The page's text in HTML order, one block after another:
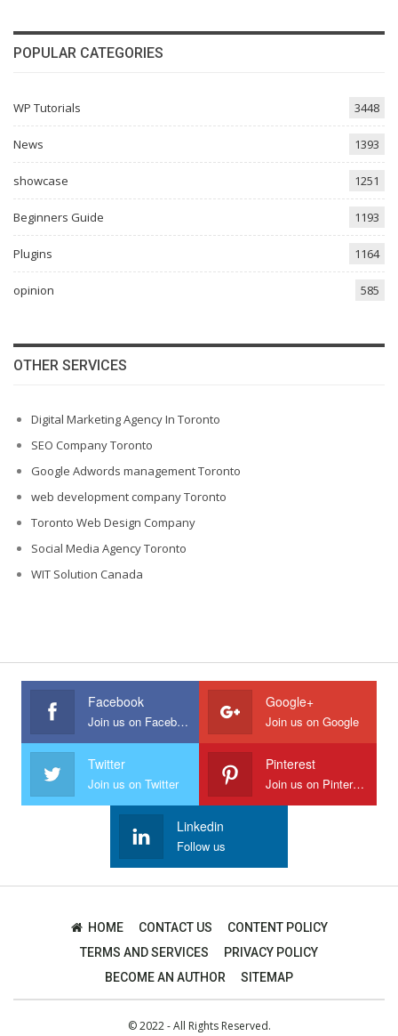
POPULAR CATEGORIES
WP Tutorials 3448
News 1393
showcase 1251
Beginners Guide 1193
Plugins 1164
opinion 585
OTHER SERVICES
Digital Marketing Agency In Toronto
SEO Company Toronto
Google Adwords management Toronto
web development company Toronto
Toronto Web Design Company
Social Media Agency Toronto
WIT Solution Canada
Facebook
Join us on Facebook
Google+
Join us on Google
Twitter
Join us on Twitter
Pinterest
Join us on Pinterest
Linkedin
Follow us
HOME CONTACT US
CONTENT POLICY
TERMS AND SERVICES
PRIVACY POLICY
BECOME AN AUTHOR
SITEMAP
© 2022 - All Rights Reserved.